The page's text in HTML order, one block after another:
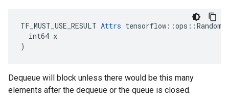
TF_MUST_USE_RESULT Attrs
  int64 x
)
Dequeue will block unless there would be this many
elements after the dequeue or the queue is closed.